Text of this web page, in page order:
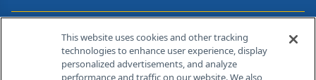
Contact Info
259 Prospect Plains Rd, Bldg H
This website uses cookies and other tracking
technologies to enhance user experience, display
personalized advertisements, and analyze
performance and traffic on our website. We also